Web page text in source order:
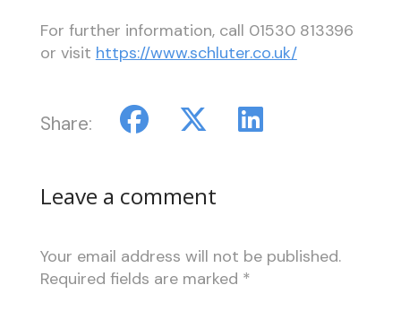
For further information, call 01530 813396
or visit https://www.schluter.co.uk/
Share:
Leave a comment
Your email address will not be published.
Required fields are marked *